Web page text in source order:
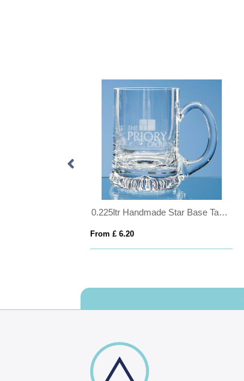
0.225ltr Handmade Star Base Tankard
From £ 6.20